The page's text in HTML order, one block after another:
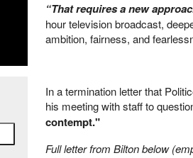
“That requires a new
hour television broadcast,
ambition, fairness, and
In a termination letter that
his meeting with staff to
contempt."
Full letter from Bilton below